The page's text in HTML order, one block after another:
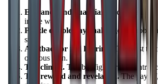
Entrance and guardian.
A door, a
in the way.
Puzzle or roleplay challenge.
A
stab.
A setback or red herring.
The twist
obvious plan.
The climax. The big fight or the central
The reward and revelation.The payoff,